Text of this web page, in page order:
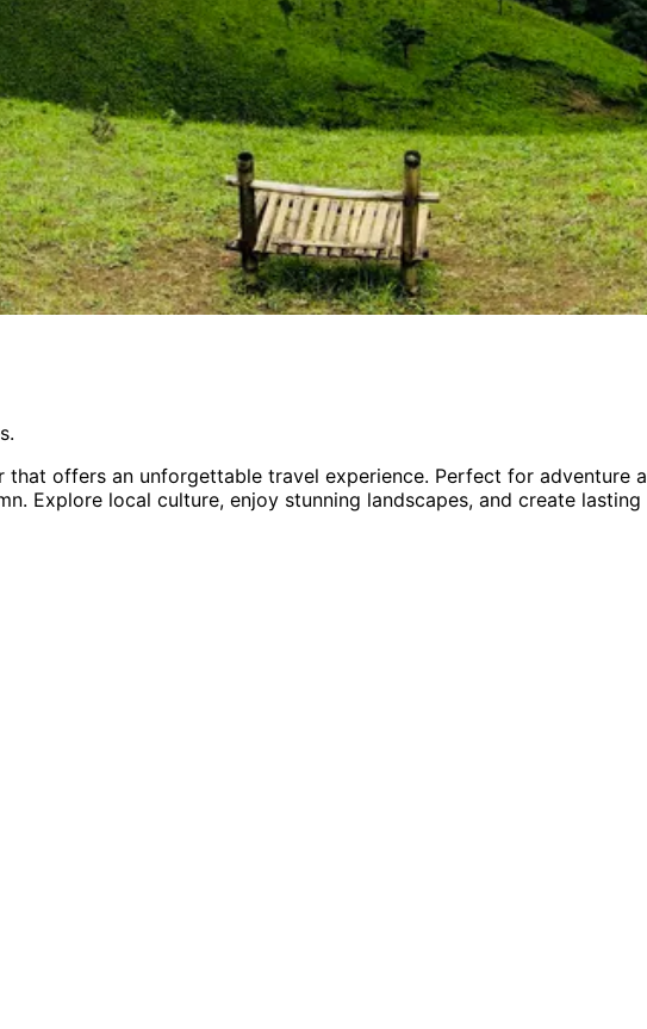
that offers an unforgettable travel experience. Perfect for adventure
. Explore local culture, enjoy stunning landscapes, and create